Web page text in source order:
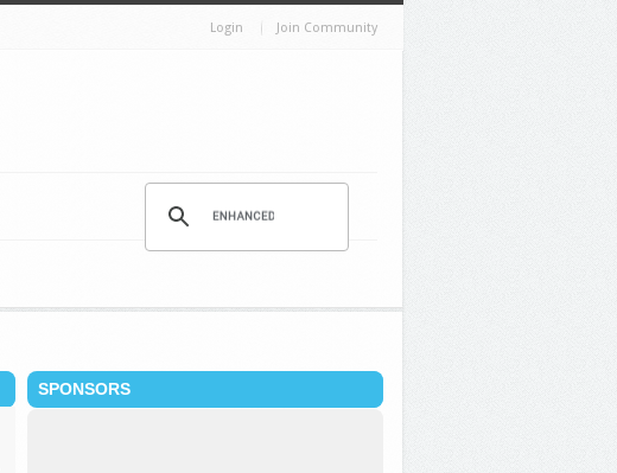
Login Join Community
SPONSORS